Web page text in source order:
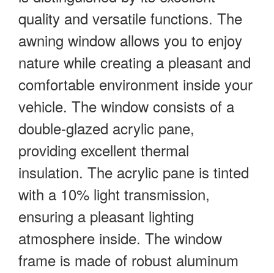
quality and versatile functions. The
awning window allows you to enjoy
nature while creating a pleasant and
comfortable environment inside your
vehicle. The window consists of a
double-glazed acrylic pane,
providing excellent thermal
insulation. The acrylic pane is tinted
with a 10% light transmission,
ensuring a pleasant lighting
atmosphere inside. The window
frame is made of robust aluminum